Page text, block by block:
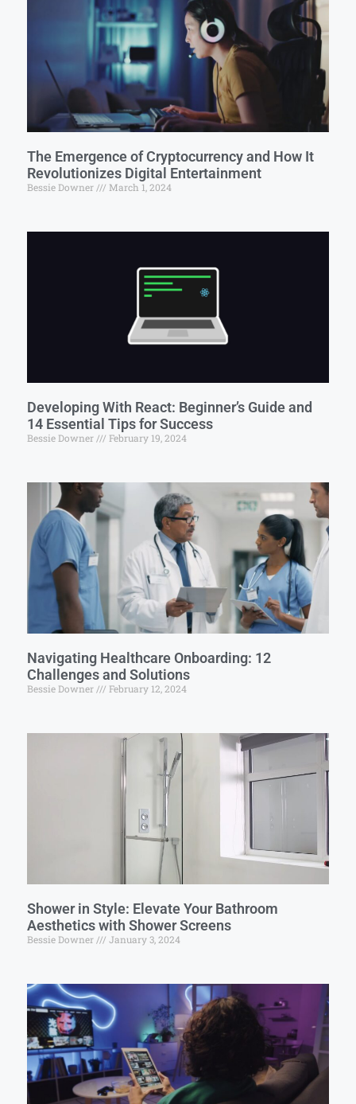
The Emergence of Cryptocurrency and How It
Revolutionizes Digital Entertainment
Bessie Downer March 1, 2024
Developing With React: Beginner’s Guide and
14 Essential Tips for Success
Bessie Downer February 19, 2024
Navigating Healthcare Onboarding: 12
Challenges and Solutions
Bessie Downer February 12, 2024
Shower in Style: Elevate Your Bathroom
Aesthetics with Shower Screens
Bessie Downer January 3, 2024